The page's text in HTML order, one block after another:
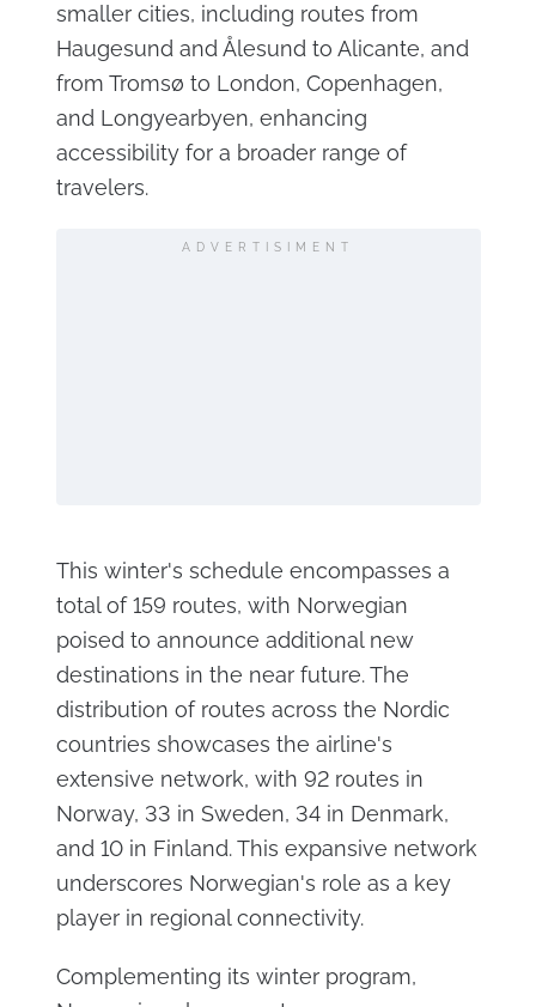
smaller cities, including routes from
Haugesund and Ålesund to Alicante, and
from Tromsø to London, Copenhagen,
and Longyearbyen, enhancing
accessibility for a broader range of
travelers.
ADVERTISIMENT
This winter's schedule encompasses a
total of 159 routes, with Norwegian
poised to announce additional new
destinations in the near future. The
distribution of routes across the Nordic
countries showcases the airline's
extensive network, with 92 routes in
Norway, 33 in Sweden, 34 in Denmark,
and 10 in Finland. This expansive network
underscores Norwegian's role as a key
player in regional connectivity.
Complementing its winter program,